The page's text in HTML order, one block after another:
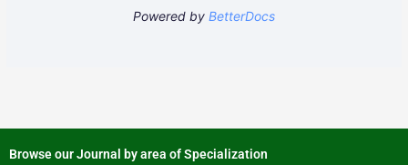
Powered by BetterDocs
Browse our Journal by area of Specialization